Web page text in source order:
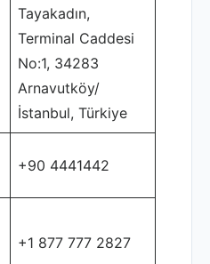
Tayakadın,
Terminal Caddesi
No:1, 34283
Arnavutköy/
İstanbul, Türkiye
+90 4441442
+1 877 777 2827